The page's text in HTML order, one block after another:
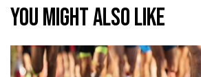
You might also like